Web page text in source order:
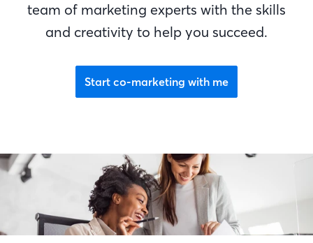
team of marketing experts with the skills
and creativity to help you succeed.
Start co-marketing with me